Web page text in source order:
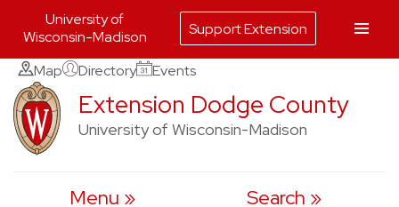
Skip
to
content
Map Directory Events
Extension Dodge County
University of Wisconsin-Madison
Menu Search
University of
Wisconsin-Madison
Support Extension